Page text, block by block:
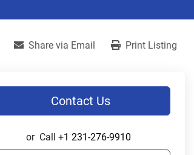
Share via Email Print Listing
Contact Us
or Call +1 231-276-9910